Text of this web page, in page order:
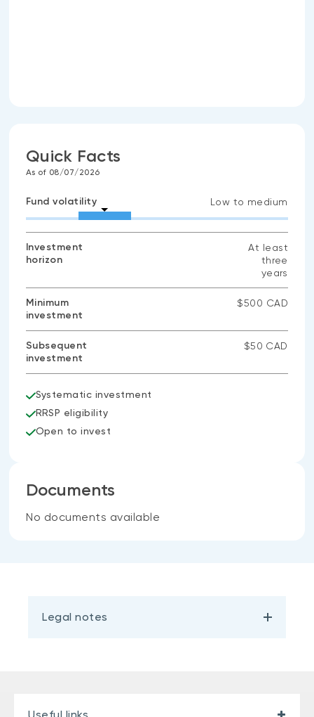
Quick Facts
As of 08/07/2026
Fund volatility Low to medium
Investment
horizon
At least
three
years
Minimum
investment
$500 CAD
Subsequent
investment
$50 CAD
Systematic investment
RRSP eligibility
Open to invest
Documents
No documents available
Legal notes
Useful links